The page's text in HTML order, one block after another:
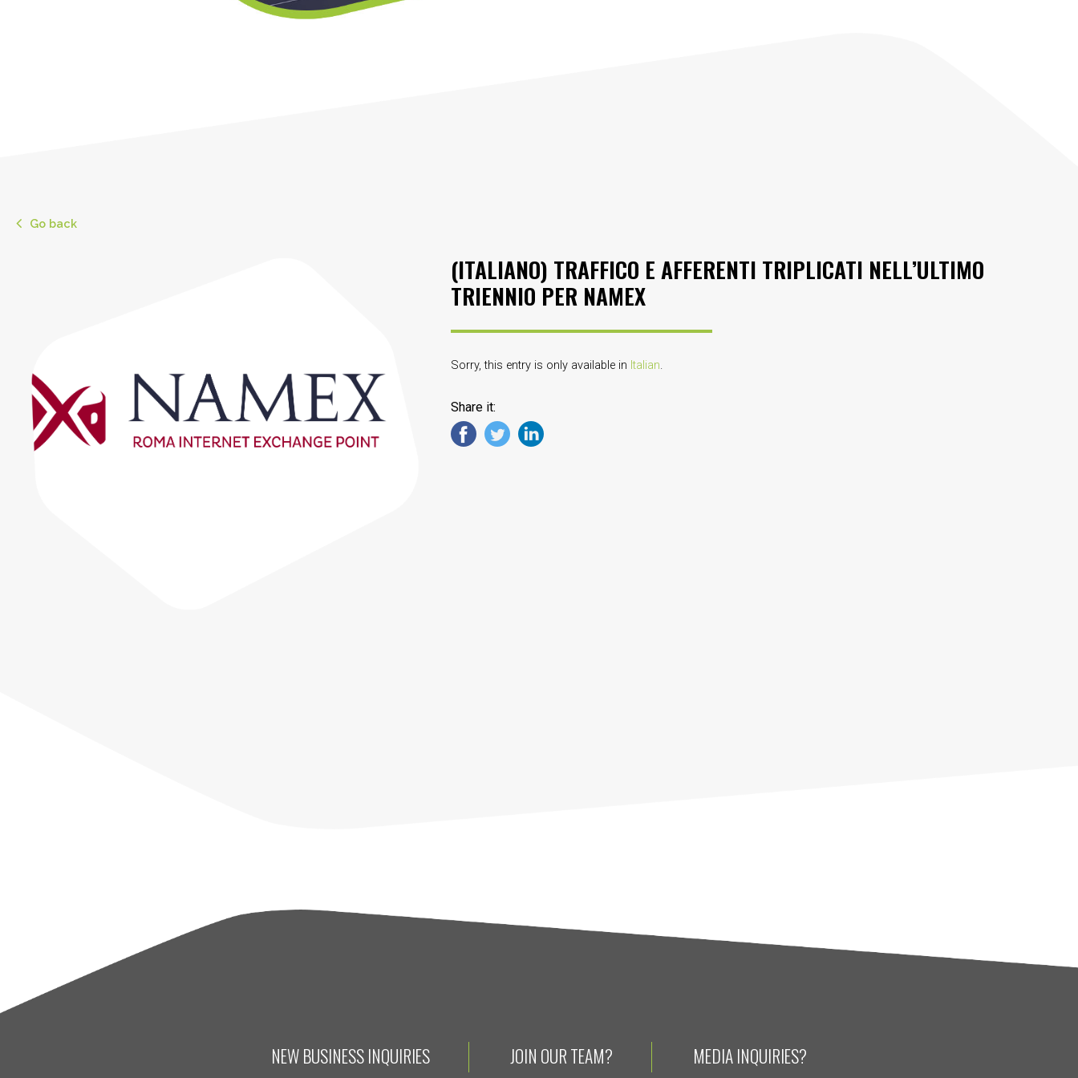
Go back
(ITALIANO) TRAFFICO E AFFERENTI TRIPLICATI NELL’ULTIMO
TRIENNIO PER NAMEX
Sorry, this entry is only available in Italian.
Share it:
NEW BUSINESS INQUIRIES JOIN OUR TEAM? MEDIA INQUIRIES?